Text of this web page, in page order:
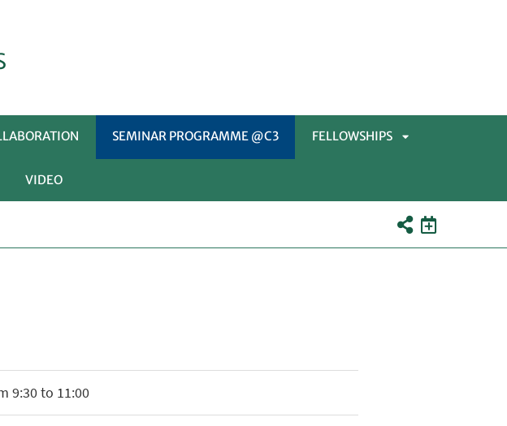
SEMINAR PROGRAMME @C3 FELLOWSHIPS
SOTTOMENÙ
VIDEO
9:30 to 11:00